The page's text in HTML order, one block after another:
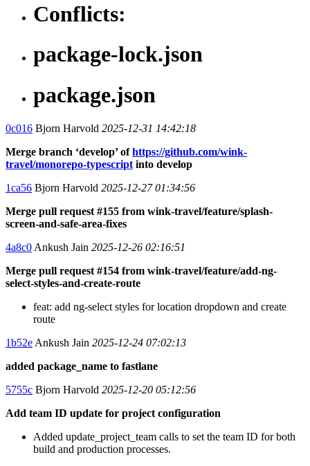
Conflicts:
package-lock.json
package.json
0c016 Bjorn Harvold 2025-12-31 14:42:18
Merge branch ‘develop’ ofhttps://github.com/wink-
travel/monorepo-typescript into develop
1ca56 Bjorn Harvold 2025-12-27 01:34:56
Merge pull request #155 from wink-travel/feature/splash-
screen-and-safe-area-fixes
4a8c0 Ankush Jain 2025-12-26 02:16:51
Merge pull request #154 from wink-travel/feature/add-ng-
select-styles-and-create-route
feat: add ng-select styles for location dropdown and create
route
1b52e Ankush Jain 2025-12-24 07:02:13
added package_name to fastlane
5755c Bjorn Harvold 2025-12-20 05:12:56
Add team ID update for project configuration
Added update_project_team calls to set the team ID for both
build and production processes.